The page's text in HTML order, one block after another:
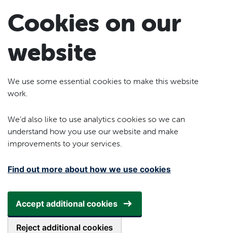
Cookies on our
website
We use some essential cookies to make this website
work.
We’d also like to use analytics cookies so we can
understand how you use our website and make
improvements to your services.
Find out more about how we use cookies
Accept additional cookies
Reject additional cookies